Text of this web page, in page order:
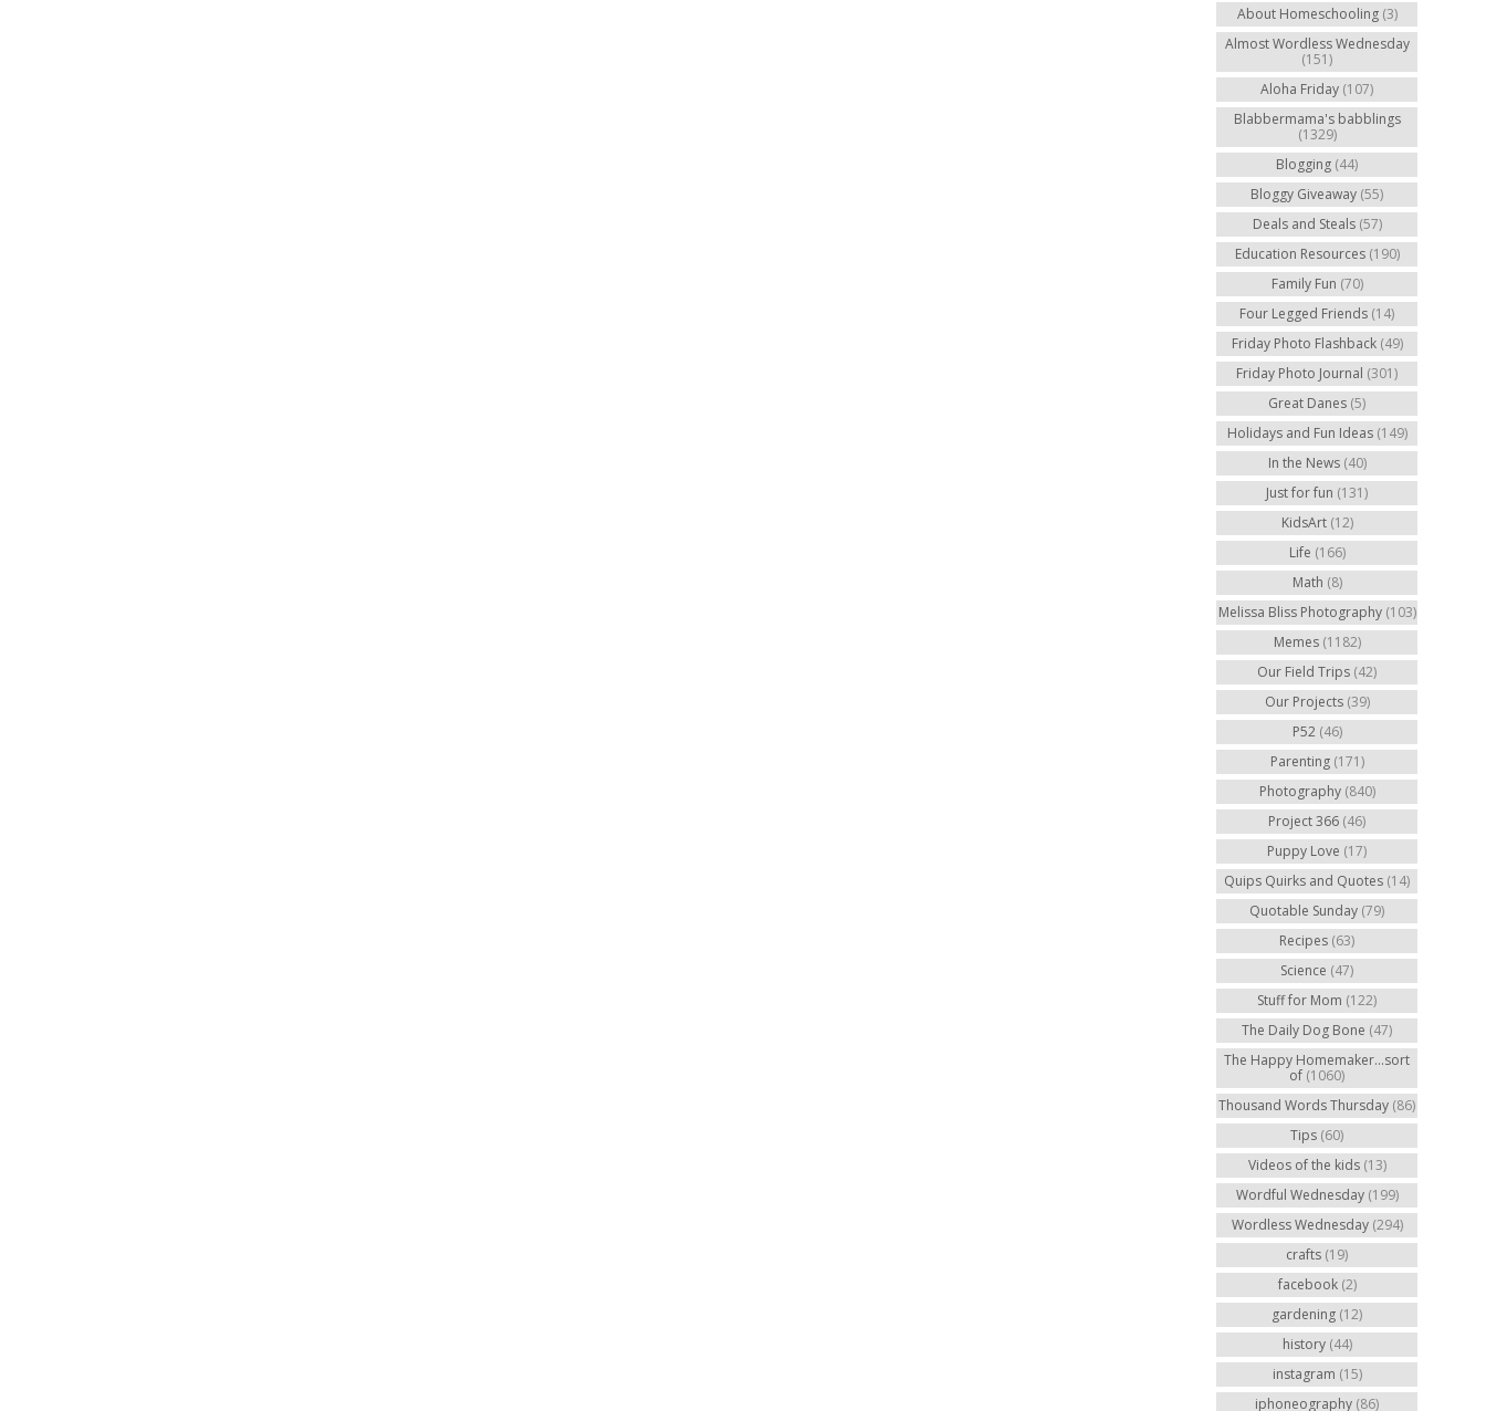
About Homeschooling (3)
Almost Wordless Wednesday
(151)
Aloha Friday (107)
Blabbermama's babblings
(1329)
Blogging (44)
Bloggy Giveaway (55)
Deals and Steals (57)
Education Resources (190)
Family Fun (70)
Four Legged Friends (14)
Friday Photo Flashback (49)
Friday Photo Journal (301)
Great Danes (5)
Holidays and Fun Ideas (149)
In the News (40)
Just for fun (131)
KidsArt (12)
Life (166)
Math (8)
Melissa Bliss Photography (103)
Memes (1182)
Our Field Trips (42)
Our Projects (39)
P52 (46)
Parenting (171)
Photography (840)
Project 366 (46)
Puppy Love (17)
Quips Quirks and Quotes (14)
Quotable Sunday (79)
Recipes (63)
Science (47)
Stuff for Mom (122)
The Daily Dog Bone (47)
The Happy Homemaker...sort
of (1060)
Thousand Words Thursday (86)
Tips (60)
Videos of the kids (13)
Wordful Wednesday (199)
Wordless Wednesday (294)
crafts (19)
facebook (2)
gardening (12)
history (44)
instagram (15)
iphoneography (86)